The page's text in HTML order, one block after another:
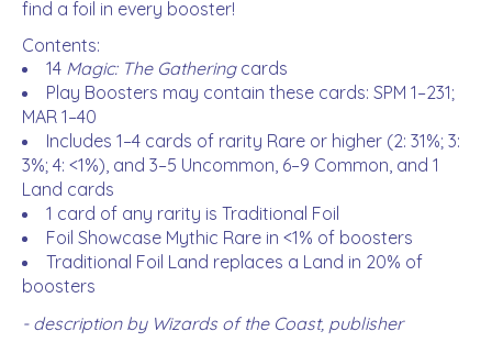
find a foil in every booster!
Contents:
14 Magic: The Gatheringcards
Play Boosters may contain these cards: SPM 1–231;
MAR 1–40
Includes 1–4 cards of rarity Rare or higher (2: 31%; 3:
3%; 4: <1%), and 3–5 Uncommon, 6–9 Common, and 1
Land cards
1 card of any rarity is Traditional Foil
Foil Showcase Mythic Rare in <1% of boosters
Traditional Foil Land replaces a Land in 20% of
boosters
- description by Wizards of the Coast, publisher